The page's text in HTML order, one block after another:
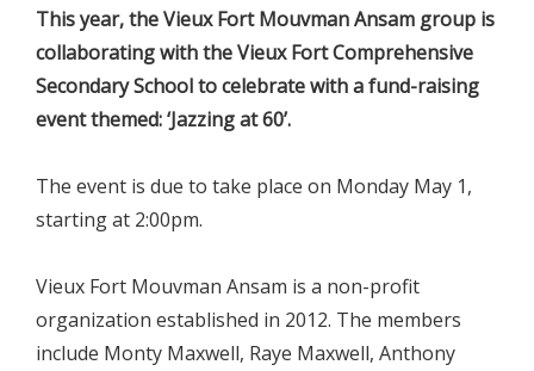
This year, the Vieux Fort Mouvman Ansam group is
collaborating with the Vieux Fort Comprehensive
Secondary School to celebrate with a fund-raising
event themed: ‘Jazzing at 60’.
The event is due to take place on Monday May 1,
starting at 2:00pm.
Vieux Fort Mouvman Ansam is a non-profit
organization established in 2012. The members
include Monty Maxwell, Raye Maxwell, Anthony